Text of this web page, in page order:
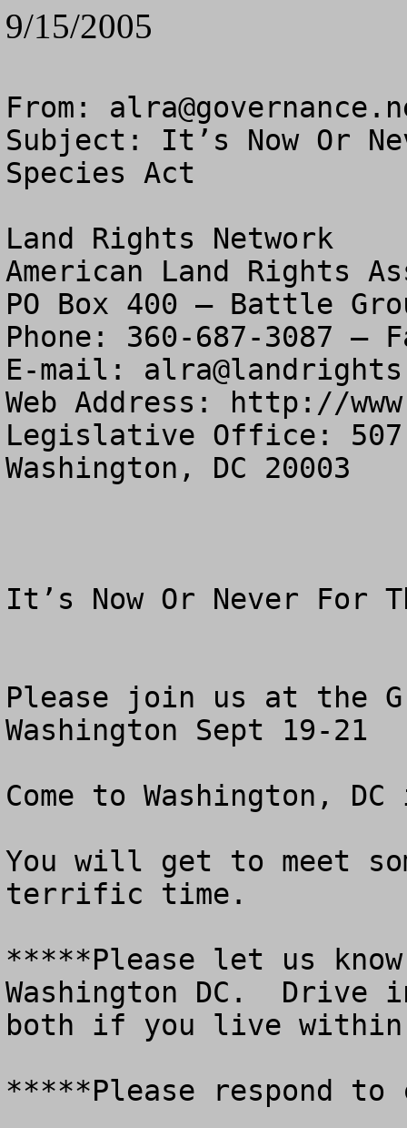
9/15/2005
From:
Subject: It’s Now Or
Species Act
Land Rights Network
American Land Rights
PO Box 400 – Battle
Phone: 360-687-3087 –
E-mail:
Web Address: http://
Legislative Office: 507
Washington, DC 20003
It’s Now Or Never For
Please join us at the
Washington Sept 19-21
Come to Washington,
You will get to meet
terrific time.
*****Please let us
Washington DC.  Drive
both if you live within
*****Please respond to